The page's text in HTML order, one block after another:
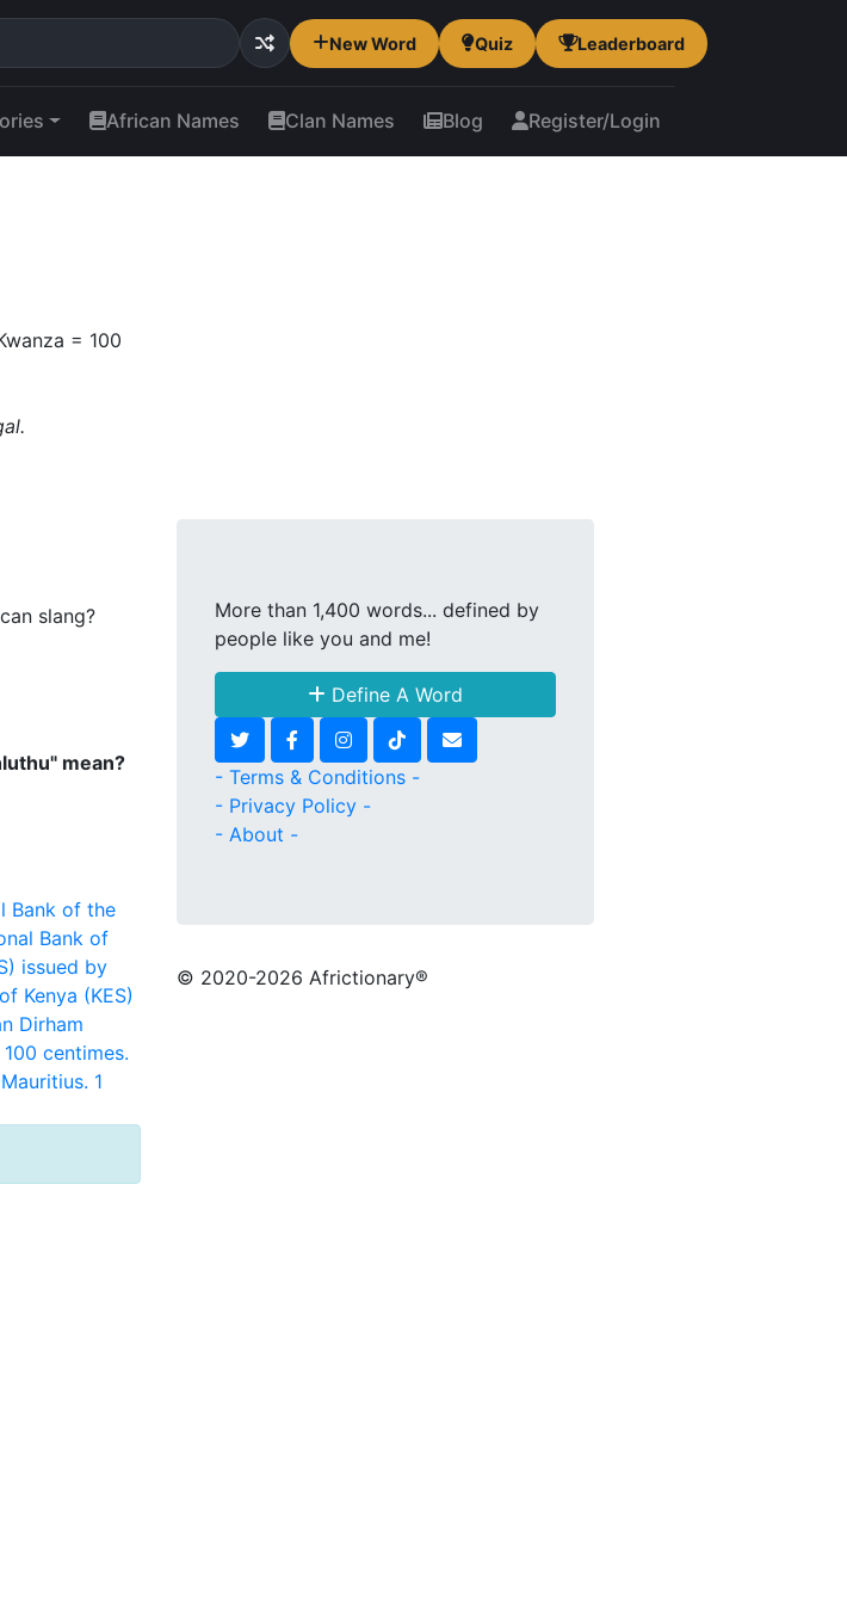
New Word Quiz Leaderboard
African Names Clan Names Blog Register/Login
= 100
slang?
mean?
Bank of the
Bank of
issued by
Kenya (KES)
Dirham
centimes.
1
More than 1,400 words... defined by
people like you and me!
Define A Word
- Terms & Conditions -
- Privacy Policy -
- About -
© 2020-2026 Africtionary®